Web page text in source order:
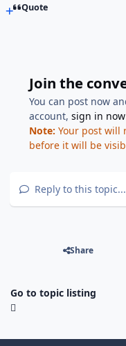
Quote
Join the
You can post now
account,sign in now
Note: Your post will
before it will be
Reply to this topic...
Share
Go to topic listing